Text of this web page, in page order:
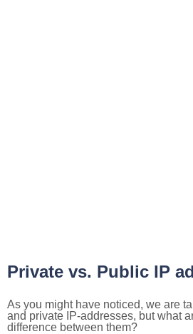
Private vs. Public IP
As you might have noticed, we are
and private IP-addresses, but what
difference between them?